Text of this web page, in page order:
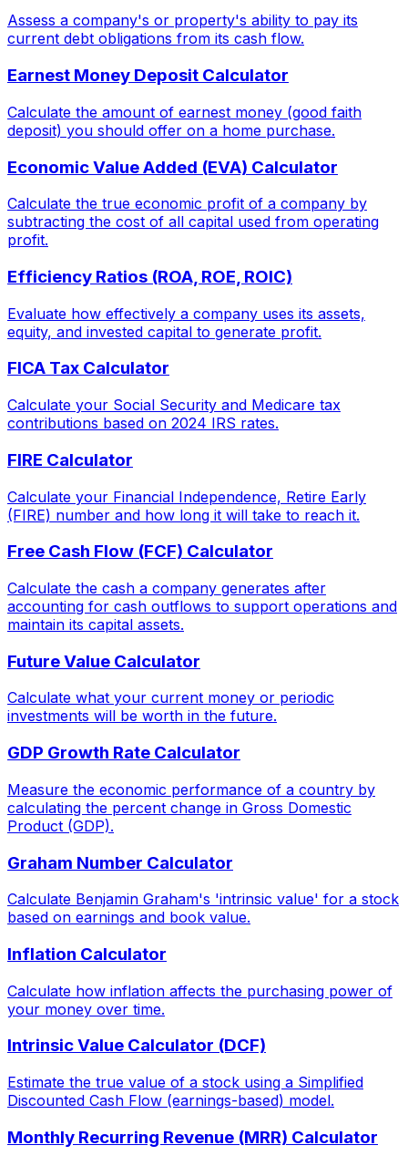
Assess a company's or property's ability to pay its
current debt obligations from its cash flow.
Earnest Money Deposit Calculator
Calculate the amount of earnest money (good faith
deposit) you should offer on a home purchase.
Economic Value Added (EVA) Calculator
Calculate the true economic profit of a company by
subtracting the cost of all capital used from operating
profit.
Efficiency Ratios (ROA, ROE, ROIC)
Evaluate how effectively a company uses its assets,
equity, and invested capital to generate profit.
FICA Tax Calculator
Calculate your Social Security and Medicare tax
contributions based on 2024 IRS rates.
FIRE Calculator
Calculate your Financial Independence, Retire Early
(FIRE) number and how long it will take to reach it.
Free Cash Flow (FCF) Calculator
Calculate the cash a company generates after
accounting for cash outflows to support operations and
maintain its capital assets.
Future Value Calculator
Calculate what your current money or periodic
investments will be worth in the future.
GDP Growth Rate Calculator
Measure the economic performance of a country by
calculating the percent change in Gross Domestic
Product (GDP).
Graham Number Calculator
Calculate Benjamin Graham's 'intrinsic value' for a stock
based on earnings and book value.
Inflation Calculator
Calculate how inflation affects the purchasing power of
your money over time.
Intrinsic Value Calculator (DCF)
Estimate the true value of a stock using a Simplified
Discounted Cash Flow (earnings-based) model.
Monthly Recurring Revenue (MRR) Calculator